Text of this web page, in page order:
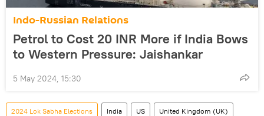
Indo-Russian Relations
Petrol to Cost 20 INR More if India Bows
to Western Pressure: Jaishankar
5 May 2024, 15:30
2024 Lok Sabha Elections India US United Kingdom (UK)